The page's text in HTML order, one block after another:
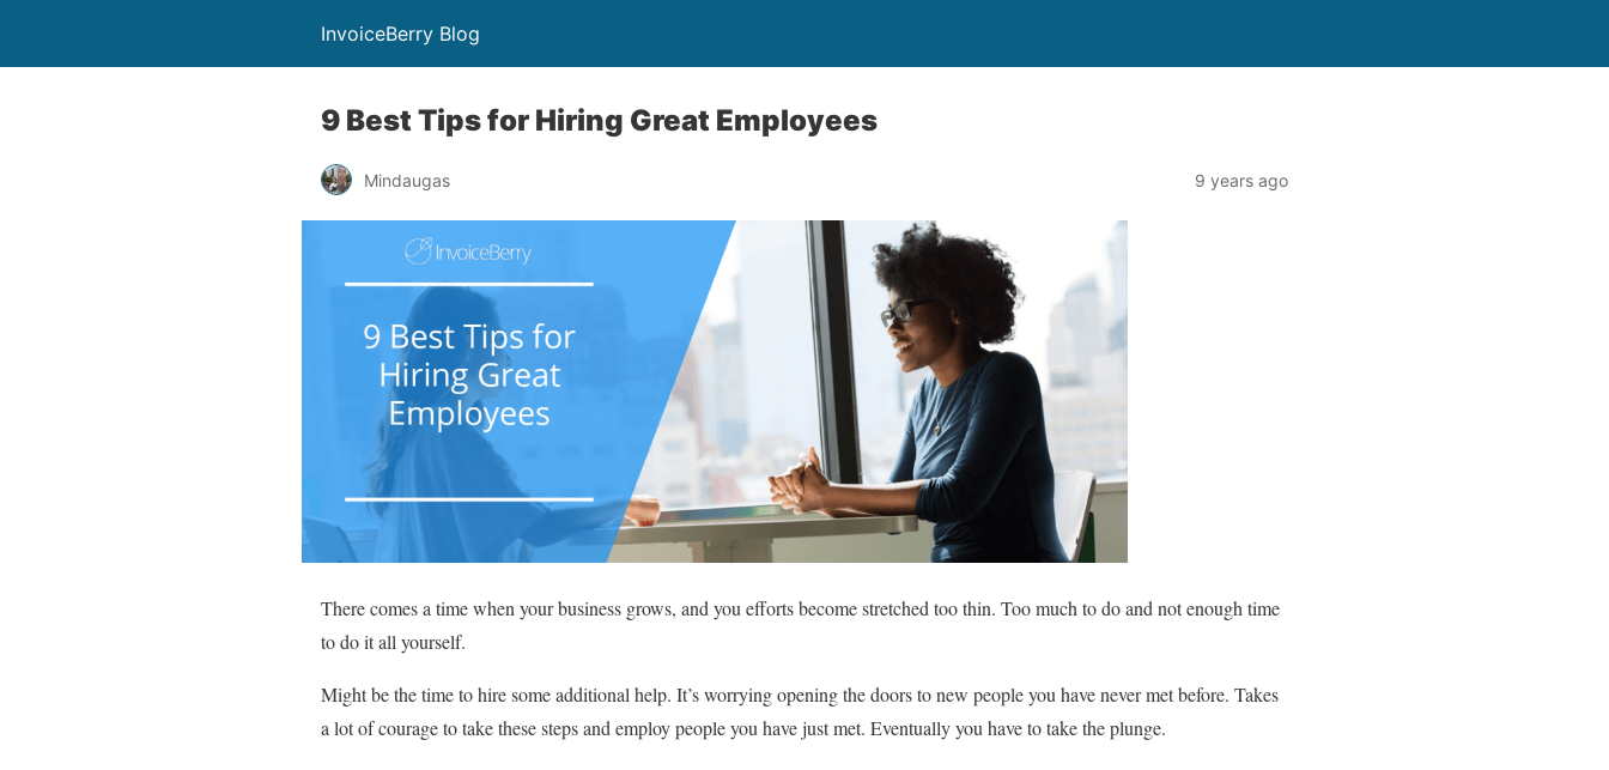
InvoiceBerry Blog
9 Best Tips for Hiring Great Employees
Mindaugas 9 years ago
There comes a time when your business grows, and you efforts become stretched too thin. Too much to do and not enough time
to do it all yourself.
Might be the time to hire some additional help. It’s worrying opening the doors to new people you have never met before. Takes
a lot of courage to take these steps and employ people you have just met. Eventually you have to take the plunge.